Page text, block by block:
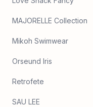
MAJORELLE Collection
Mikoh Swimwear
Orseund Iris
Retrofete
SAU LEE